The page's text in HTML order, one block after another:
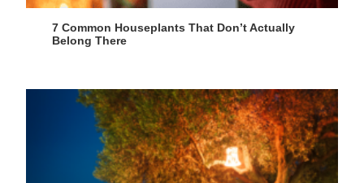
7 Common Houseplants That Don’t Actually
Belong There